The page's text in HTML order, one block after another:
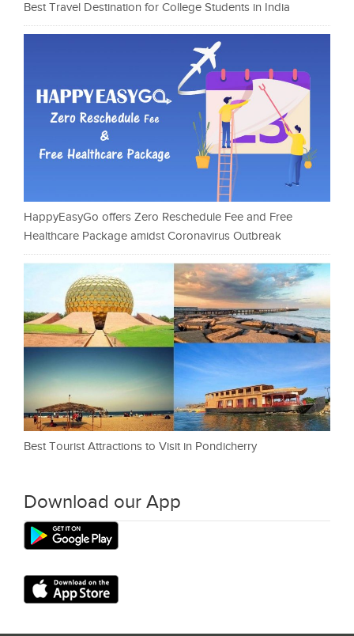
Best Travel Destination for College Students in India
HappyEasyGo offers Zero Reschedule Fee and Free
Healthcare Package amidst Coronavirus Outbreak
Best Tourist Attractions to Visit in Pondicherry
Download our App